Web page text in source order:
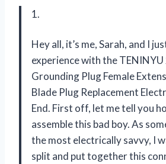
1.
Hey all, it’s me, Sarah, and I
experience with the
Grounding Plug Female
Blade Plug Replacement
End. First off, let me tell you
assemble this bad boy. As
the most electrically savvy, I
split and put together this